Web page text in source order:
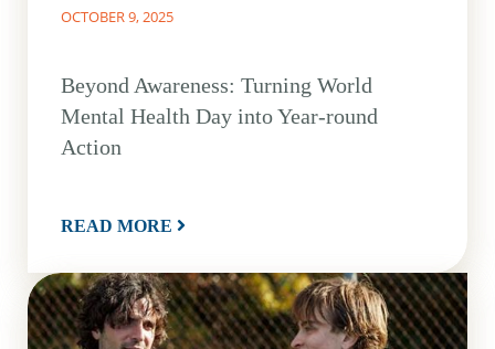
OCTOBER 9, 2025
Beyond Awareness: Turning World
Mental Health Day into Year-round
Action
READ MORE